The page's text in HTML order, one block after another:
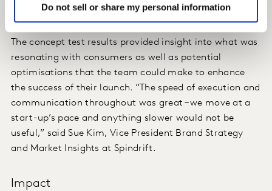
Do not sell or share my personal information
Insight
The concept test results provided insight into what was
resonating with consumers as well as potential
optimisations that the team could make to enhance
the success of their launch. “The speed of execution and
communication throughout was great – we move at a
start-up’s pace and anything slower would not be
useful,” said Sue Kim, Vice President Brand Strategy
and Market Insights at Spindrift.
Impact